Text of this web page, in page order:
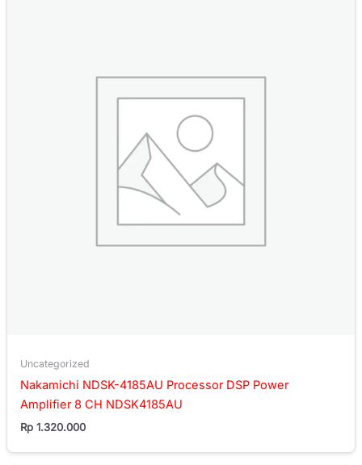
Uncategorized
Nakamichi NDSK-4185AU Processor DSP Power
Amplifier 8 CH NDSK4185AU
Rp 1.320.000